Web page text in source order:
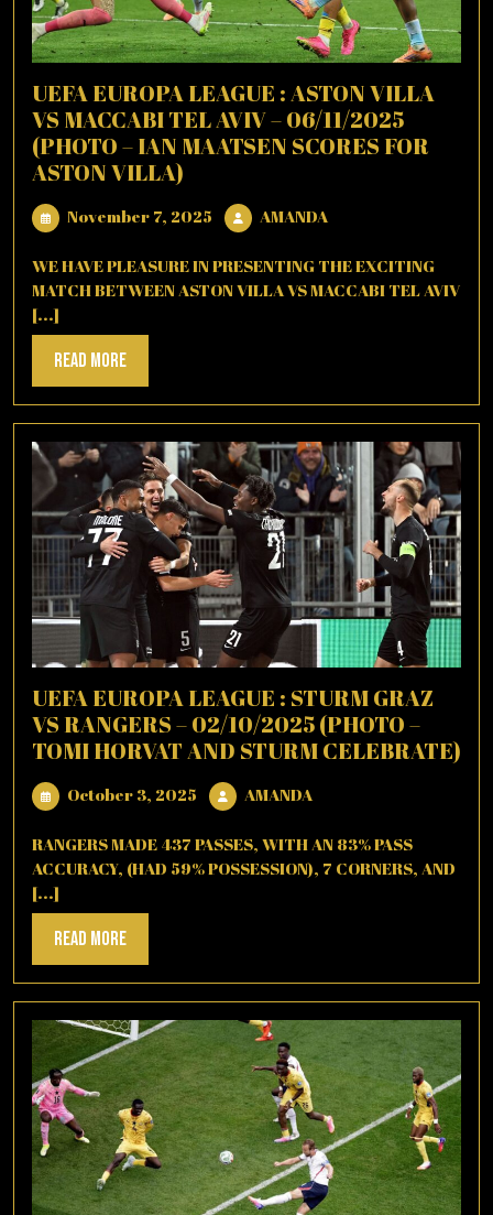
UEFA EUROPA LEAGUE : ASTON VILLA
VS MACCABI TEL AVIV – 06/11/2025
(PHOTO – IAN MAATSEN SCORES FOR
ASTON VILLA)
November 7, 2025 November
2025
AMANDAAMANDA
WE HAVE PLEASURE IN PRESENTING THE EXCITING
MATCH BETWEEN ASTON VILLA VS MACCABI TEL AVIV
[...]
Read MoreRead
More
UEFA EUROPA LEAGUE : STURM GRAZ
VS RANGERS – 02/10/2025 (PHOTO –
TOMI HORVAT AND STURM CELEBRATE)
October 3, 2025 October
2025
AMANDA
RANGERS MADE 437 PASSES, WITH AN 83% PASS
ACCURACY, (HAD 59% POSSESSION), 7 CORNERS, AND
[...]
Read MoreRead
More